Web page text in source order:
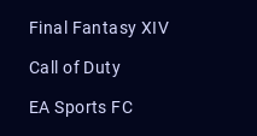
Final Fantasy XIV
Call of Duty
EA Sports FC